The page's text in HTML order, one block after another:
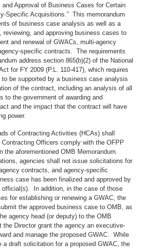
and Approval of Business Cases for Certain
Specific Acquisitions.” This memorandum
of business case analysis as well as a
reviewing, and approving business cases to
and renewal of GWACs, multi-agency
specific contracts. The requirements
address section 865(b)(2) of the National
for FY 2009 (P.L. 110-417), which requires
be supported by a business case analysis
of the contract, including an analysis of all
to the government of awarding and
and the impact that the contract will have
power.
of Contracting Activities (HCAs) shall
Officers comply with the OFPP
the aforementioned OMB Memorandum.
agencies shall not issue solicitations for
contracts, and agency-specific
case has been finalized and approved by
official(s). In addition, in the case of those
for establishing or renewing a GWAC, the
the approved business case to OMB, as
agency head (or deputy) to the OMB
the Director grant the agency an executive-
and manage the proposed GWAC. While
a draft solicitation for a proposed GWAC, the